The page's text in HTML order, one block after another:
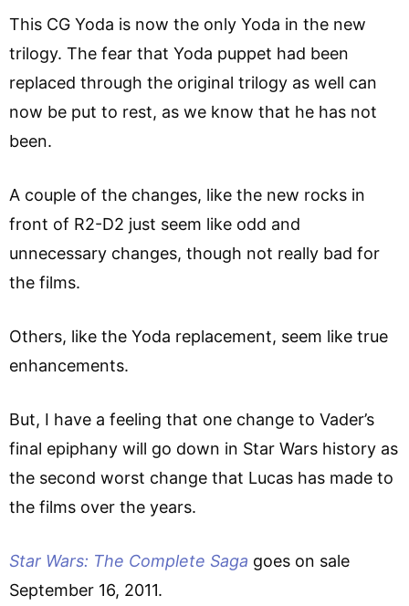
This CG Yoda is now the only Yoda in the new
trilogy. The fear that Yoda puppet had been
replaced through the original trilogy as well can
now be put to rest, as we know that he has not
been.
A couple of the changes, like the new rocks in
front of R2-D2 just seem like odd and
unnecessary changes, though not really bad for
the films.
Others, like the Yoda replacement, seem like true
enhancements.
But, I have a feeling that one change to Vader’s
final epiphany will go down in Star Wars history as
the second worst change that Lucas has made to
the films over the years.
Star Wars: The Complete Saga goes on sale
September 16, 2011.